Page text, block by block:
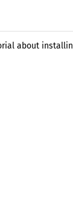
about